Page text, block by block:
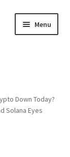
Menu
Down Today?
Solana Eyes